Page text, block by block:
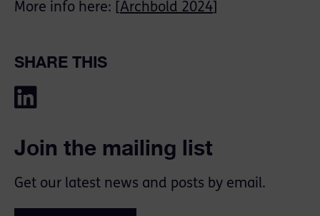
More info here: [ Archbold 2024
SHARE THIS
Join the mailing list
Get our latest news and posts by email.